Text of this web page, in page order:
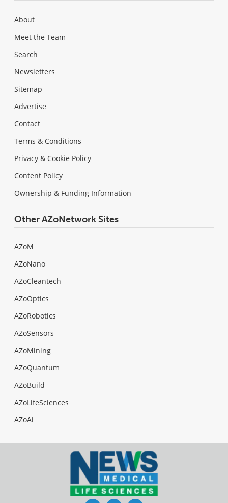
About
Meet the Team
Search
Newsletters
Sitemap
Advertise
Contact
Terms & Conditions
Privacy & Cookie Policy
Content Policy
Ownership & Funding Information
Other AZoNetwork Sites
AZoM
AZoNano
AZoCleantech
AZoOptics
AZoRobotics
AZoSensors
AZoMining
AZoQuantum
AZoBuild
AZoLifeSciences
AZoAi